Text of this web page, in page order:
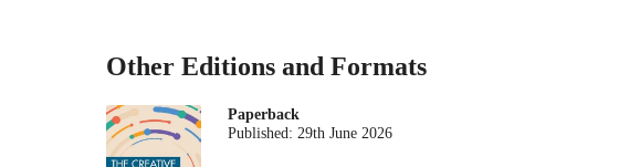
Other Editions and Formats
Paperback
Published: 29th June 2026